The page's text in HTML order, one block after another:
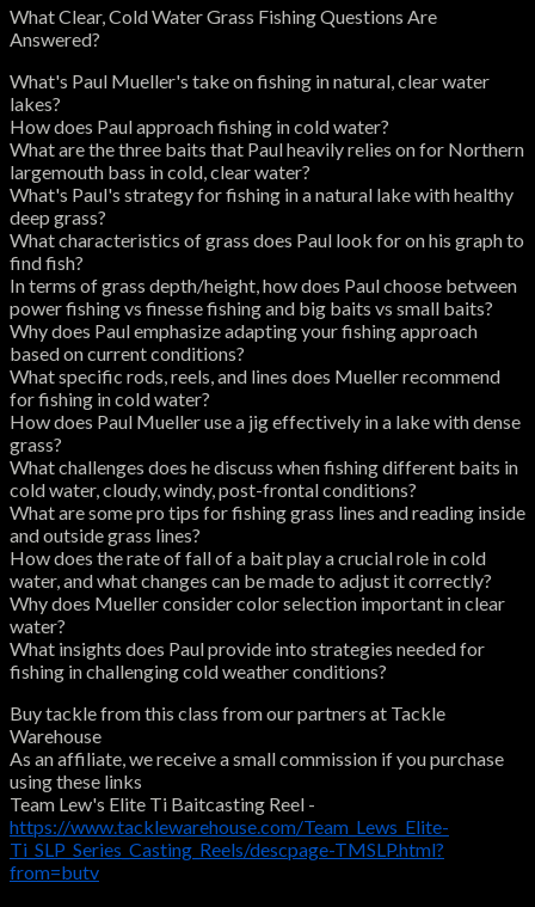
What Clear, Cold Water Grass Fishing Questions Are
Answered?
What's Paul Mueller's take on fishing in natural, clear water
lakes?
How does Paul approach fishing in cold water?
What are the three baits that Paul heavily relies on for Northern
largemouth bass in cold, clear water?
What's Paul's strategy for fishing in a natural lake with healthy
deep grass?
What characteristics of grass does Paul look for on his graph to
find fish?
In terms of grass depth/height, how does Paul choose between
power fishing vs finesse fishing and big baits vs small baits?
Why does Paul emphasize adapting your fishing approach
based on current conditions?
What specific rods, reels, and lines does Mueller recommend
for fishing in cold water?
How does Paul Mueller use a jig effectively in a lake with dense
grass?
What challenges does he discuss when fishing different baits in
cold water, cloudy, windy, post-frontal conditions?
What are some pro tips for fishing grass lines and reading inside
and outside grass lines?
How does the rate of fall of a bait play a crucial role in cold
water, and what changes can be made to adjust it correctly?
Why does Mueller consider color selection important in clear
water?
What insights does Paul provide into strategies needed for
fishing in challenging cold weather conditions?
Buy tackle from this class from our partners at Tackle
Warehouse
As an affiliate, we receive a small commission if you purchase
using these links
Team Lew's Elite Ti Baitcasting Reel -
https://www.tacklewarehouse.com/Team_Lews_Elite-
Ti_SLP_Series_Casting_Reels/descpage-TMSLP.html?
from=butv